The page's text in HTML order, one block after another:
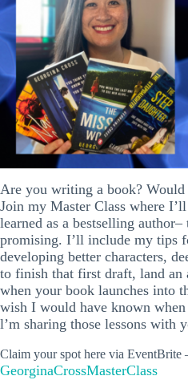
Are you writing a book?
Join my Master Class where
learned as a bestselling
promising. I’ll include my tips
developing better characters,
to finish that first draft, land an
when your book launches into
wish I would have known
l’m sharing those lessons with
Claim your spot here via EventBrite
GeorginaCrossMasterClass